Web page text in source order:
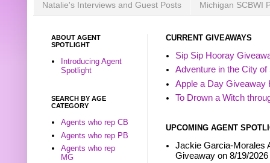
Natalie's Interviews and Guest Posts Michigan SCBWI
CURRENT GIVEAWAYS
Sip Sip Hooray
Adventure in the City
Apple a Day Giveaway
To Drown a Witch
UPCOMING AGENT
Jackie Garcia-Morales
Giveaway on 8/19/2026
ABOUT AGENT
SPOTLIGHT
Introducing Agent
Spotlight
SEARCH BY AGE
CATEGORY
Agents who rep CB
Agents who rep PB
Agents who rep
MG